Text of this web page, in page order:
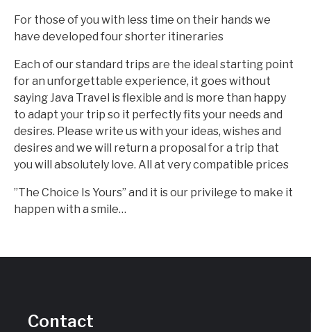
For those of you with less time on their hands we
have developed four shorter itineraries
Each of our standard trips are the ideal starting point
for an unforgettable experience, it goes without
saying Java Travel is flexible and is more than happy
to adapt your trip so it perfectly fits your needs and
desires. Please write us with your ideas, wishes and
desires and we will return a proposal for a trip that
you will absolutely love. All at very compatible prices
”The Choice Is Yours” and it is our privilege to make it
happen with a smile…
Contact